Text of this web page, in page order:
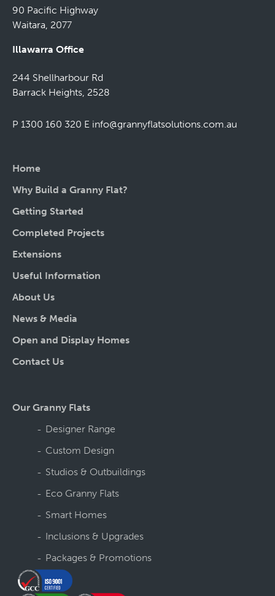
90 Pacific Highway
Waitara, 2077
Illawarra Office
244 Shellharbour Rd
Barrack Heights, 2528
P 1300 160 320 E info@grannyflatsolutions.com.au
Home
Why Build a Granny Flat?
Getting Started
Completed Projects
Extensions
Useful Information
About Us
News & Media
Open and Display Homes
Contact Us
Our Granny Flats
Designer Range
Custom Design
Studios & Outbuildings
Eco Granny Flats
Smart Homes
Inclusions & Upgrades
Packages & Promotions